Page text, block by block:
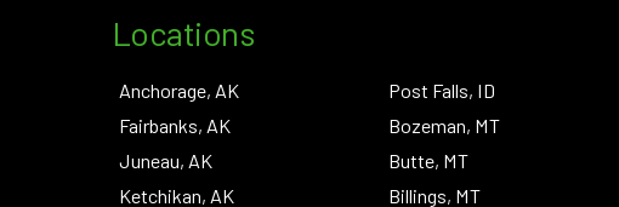
Locations
Anchorage, AK
Fairbanks, AK
Juneau, AK
Ketchikan, AK
Post Falls, ID
Bozeman, MT
Butte, MT
Billings, MT